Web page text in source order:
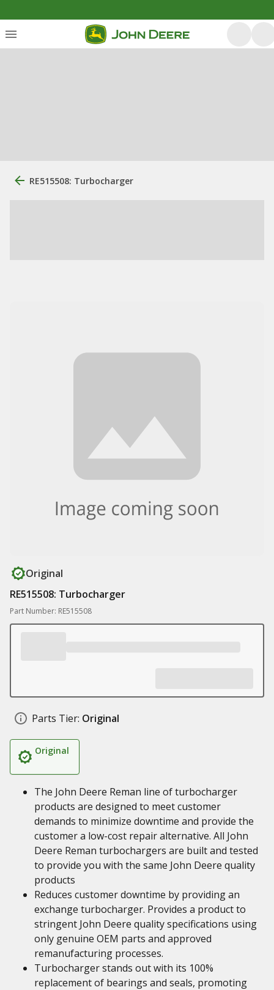
RE515508: Turbocharger
Original
RE515508: Turbocharger
Part Number: RE515508
Parts Tier: Original
Original
The John Deere Reman line of turbocharger
products are designed to meet customer
demands to minimize downtime and provide the
customer a low-cost repair alternative. All John
Deere Reman turbochargers are built and tested
to provide you with the same John Deere quality
products
Reduces customer downtime by providing an
exchange turbocharger. Provides a product to
stringent John Deere quality specifications using
only genuine OEM parts and approved
remanufacturing processes.
Turbocharger stands out with its 100%
replacement of bearings and seals, promoting